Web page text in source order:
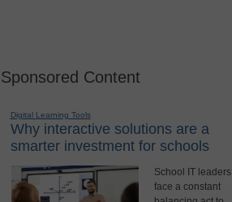
Sponsored Content
Digital Learning Tools
Why interactive solutions are a
smarter investment for schools
School IT leaders
face a constant